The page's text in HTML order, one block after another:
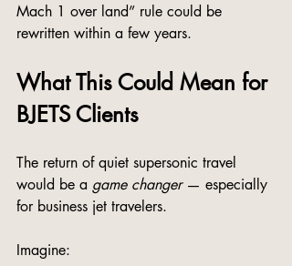
Mach 1 over land” rule could be
rewritten within a few years.
What This Could Mean for
BJETS Clients
The return of quiet supersonic travel
would be a game changer — especially
for business jet travelers.
Imagine: